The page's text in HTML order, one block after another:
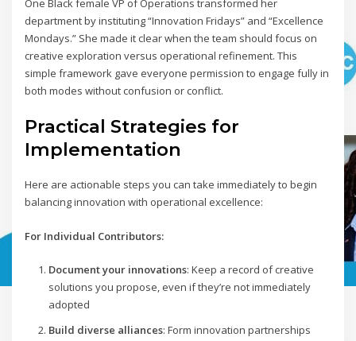
One Black female VP of Operations transformed her
department by instituting “Innovation Fridays” and “Excellence
Mondays.” She made it clear when the team should focus on
creative exploration versus operational refinement. This
simple framework gave everyone permission to engage fully in
both modes without confusion or conflict.
Practical Strategies for
Implementation
Here are actionable steps you can take immediately to begin
balancing innovation with operational excellence:
For Individual Contributors:
Document your innovations: Keep a record of creative
solutions you propose, even if they’re not immediately
adopted
Build diverse alliances: Form innovation partnerships